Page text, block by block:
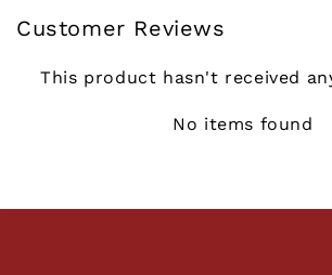
Customer Reviews
This product hasn't received
No items found